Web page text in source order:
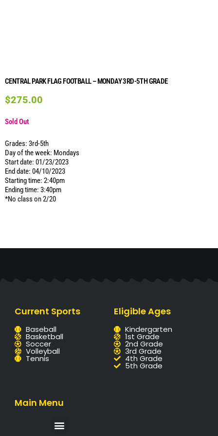
CENTRAL PARK FLAG FOOTBALL – MONDAY 3RD-5TH GRADE
$275.00
Sold Out
Grades: 3rd-5th
Day of the week: Mondays
Start date: 01/23/2023
End date: 04/10/2023
Starting time: 2:40pm
Ending time: 3:40pm
*No class on 2/20
Current Sports
Baseball
Basketball
Soccer
Volleyball
Tennis
Eligible Ages
Kindergarten
1st Grade
2nd Grade
3rd Grade
4th Grade
5th Grade
Main Menu